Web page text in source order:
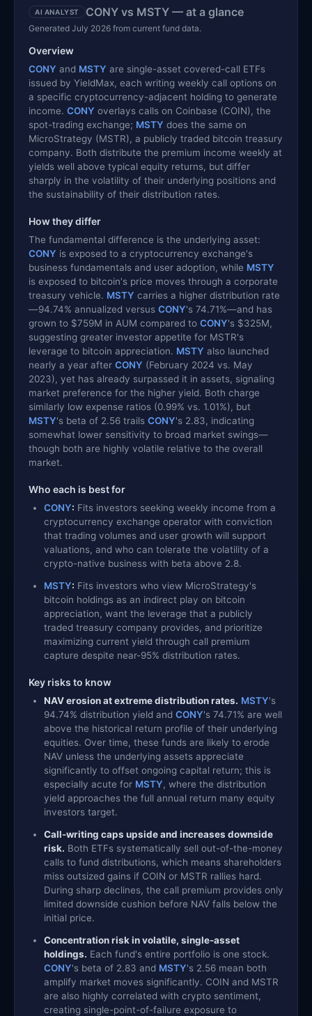
AI ANALYST CONY vs MSTY — at a glance
Generated July 2026 from current fund data.
Overview
CONY and MSTY are single-asset covered-call ETFs
issued by YieldMax, each writing weekly call options on
a specific cryptocurrency-adjacent holding to generate
income. CONY overlays calls on Coinbase (COIN), the
spot-trading exchange; MSTY does the same on
MicroStrategy (MSTR), a publicly traded bitcoin treasury
company. Both distribute the premium income weekly at
yields well above typical equity returns, but differ
sharply in the volatility of their underlying positions and
the sustainability of their distribution rates.
How they differ
The fundamental difference is the underlying asset:
CONY is exposed to a cryptocurrency exchange's
business fundamentals and user adoption, while MSTY
is exposed to bitcoin's price moves through a corporate
treasury vehicle. MSTY carries a higher distribution rate
—94.74% annualized versus CONY's 74.71%—and has
grown to $759M in AUM compared to CONY's $325M,
suggesting greater investor appetite for MSTR's
leverage to bitcoin appreciation. MSTY also launched
nearly a year after CONY (February 2024 vs. May
2023), yet has already surpassed it in assets, signaling
market preference for the higher yield. Both charge
similarly low expense ratios (0.99% vs. 1.01%), but
MSTY's beta of 2.56 trails CONY's 2.83, indicating
somewhat lower sensitivity to broad market swings—
though both are highly volatile relative to the overall
market.
Who each is best for
CONY: Fits investors seeking weekly income from a
cryptocurrency exchange operator with conviction
that trading volumes and user growth will support
valuations, and who can tolerate the volatility of a
crypto-native business with beta above 2.8.
MSTY: Fits investors who view MicroStrategy's
bitcoin holdings as an indirect play on bitcoin
appreciation, want the leverage that a publicly
traded treasury company provides, and prioritize
maximizing current yield through call premium
capture despite near-95% distribution rates.
Key risks to know
NAV erosion at extreme distribution rates. MSTY's
94.74% distribution yield and CONY's 74.71% are well
above the historical return profile of their underlying
equities. Over time, these funds are likely to erode
NAV unless the underlying assets appreciate
significantly to offset ongoing capital return; this is
especially acute for MSTY, where the distribution
yield approaches the full annual return many equity
investors target.
Call-writing caps upside and increases downside
risk. Both ETFs systematically sell out-of-the-money
calls to fund distributions, which means shareholders
miss outsized gains if COIN or MSTR rallies hard.
During sharp declines, the call premium provides only
limited downside cushion before NAV falls below the
initial price.
Concentration risk in volatile, single-asset
holdings. Each fund's entire portfolio is one stock.
CONY's beta of 2.83 and MSTY's 2.56 mean both
amplify market moves significantly. COIN and MSTR
are also highly correlated with crypto sentiment,
creating single-point-of-failure exposure to